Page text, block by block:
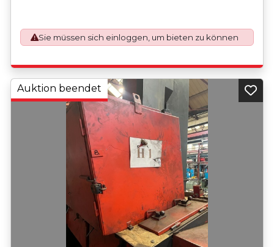
plus VAT shall be applicable for goods requiring an export
license application.
Sie müssen sich einloggen, um bieten zu können
Auktion beendet